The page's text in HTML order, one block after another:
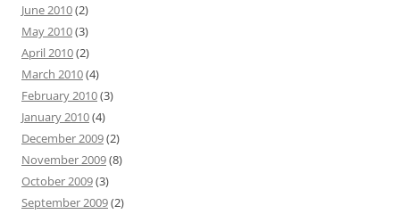
June 2010(2)
May 2010(3)
April 2010(2)
March 2010(4)
February 2010(3)
January 2010(4)
December 2009(2)
November 2009(8)
October 2009(3)
September 2009(2)